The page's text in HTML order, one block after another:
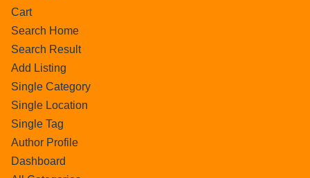
Cart
Search Home
Search Result
Add Listing
Single Category
Single Location
Single Tag
Author Profile
Dashboard